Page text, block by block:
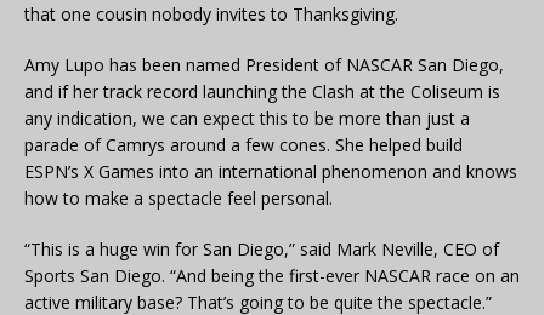
that one cousin nobody invites to Thanksgiving.
Amy Lupo has been named President of NASCAR San Diego,
and if her track record launching the Clash at the Coliseum is
any indication, we can expect this to be more than just a
parade of Camrys around a few cones. She helped build
ESPN’s X Games into an international phenomenon and knows
how to make a spectacle feel personal.
“This is a huge win for San Diego,” said Mark Neville, CEO of
Sports San Diego. “And being the first-ever NASCAR race on an
active military base? That’s going to be quite the spectacle.”